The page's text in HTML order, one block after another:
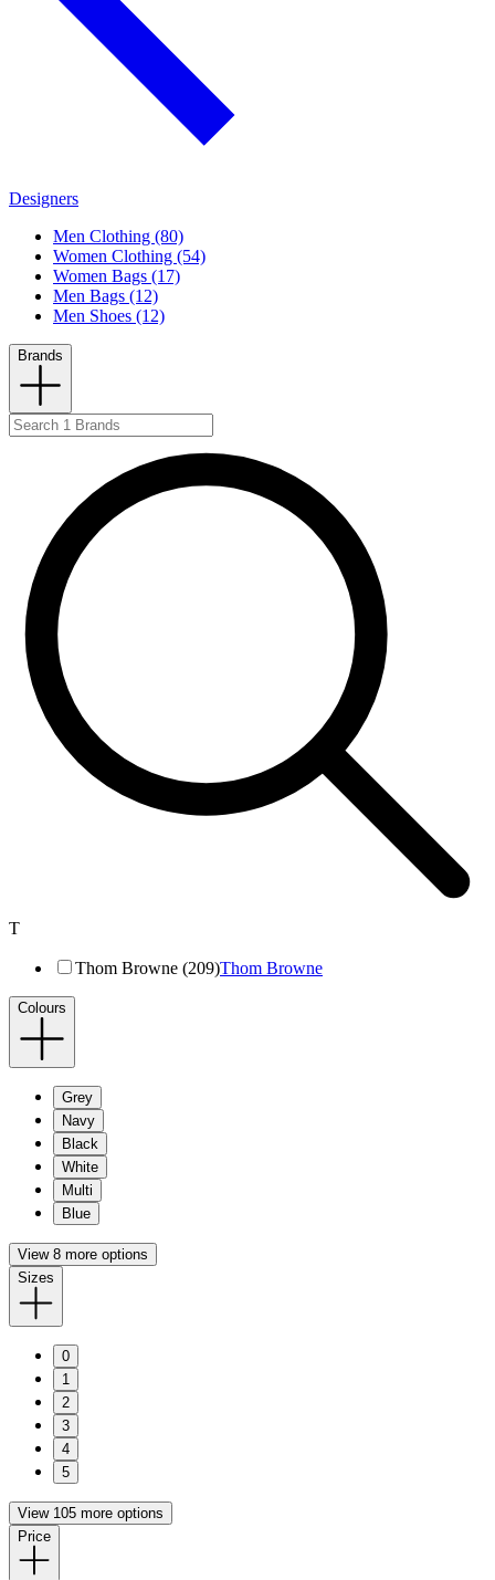
Designers
Men Clothing (80)
Women Clothing (54)
Women Bags (17)
Men Bags (12)
Men Shoes (12)
Brands
T
Thom Browne (209)Thom Browne
Colours
Grey
Navy
Black
White
Multi
Blue
View 8 more options
Sizes
0
1
2
3
4
5
View 105 more options
Price